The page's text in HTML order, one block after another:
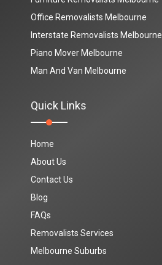
Office Removalists Melbourne
Interstate Removalists Melbourne
Piano Mover Melbourne
Man And Van Melbourne
Quick Links
Home
About Us
Contact Us
Blog
FAQs
Removalists Services
Melbourne Suburbs